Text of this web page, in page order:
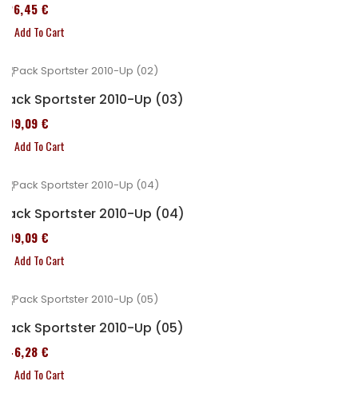
326,45 €
Add To Cart
Pack Sportster 2010-Up (03)
409,09 €
Add To Cart
Pack Sportster 2010-Up (04)
409,09 €
Add To Cart
Pack Sportster 2010-Up (05)
246,28 €
Add To Cart